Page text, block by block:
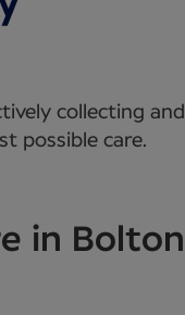
collecting
possible care.
in Bolton